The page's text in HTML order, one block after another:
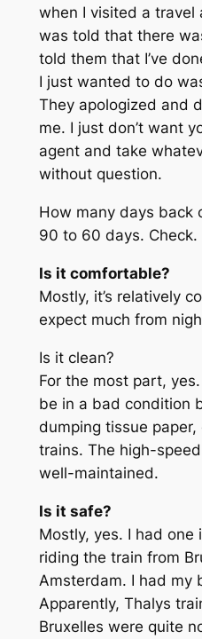
when I visited a travel
was told that there
told them that I’ve
I just wanted to do
They apologized and
me. I just don’t want
agent and take
without question.
How many days back
90 to 60 days. Check.
Is it comfortable?
Mostly, it’s relatively
expect much from
Is it clean?
For the most part,
be in a bad condition
dumping tissue
trains. The high-
well-maintained.
Is it safe?
Mostly, yes. I had one
riding the train from
Amsterdam. I had my
Apparently, Thalys
Bruxelles were quite